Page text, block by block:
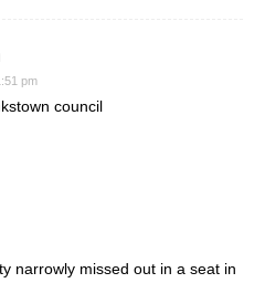
pm
council
narrowly missed out in a seat in